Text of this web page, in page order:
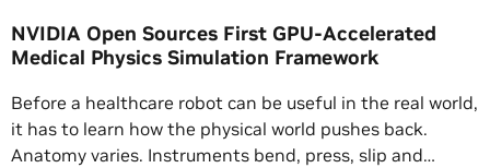
NVIDIA Open Sources First GPU-Accelerated
Medical Physics Simulation Framework
Before a healthcare robot can be useful in the real world,
it has to learn how the physical world pushes back.
Anatomy varies. Instruments bend, press, slip and